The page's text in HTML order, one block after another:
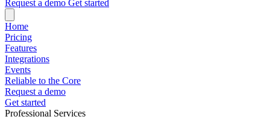
Request a demo Get started
Home
Pricing
Features
Integrations
Events
Reliable to the Core
Request a demo
Get started
Professional Services